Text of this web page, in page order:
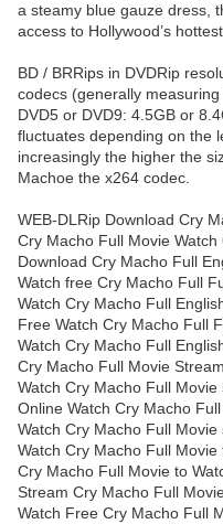
a steamy blue gauze dress,
access to Hollywood’s
BD / BRRips in DVDRip
codecs (generally
DVD5 or DVD9: 4.5GB or
fluctuates depending on the
increasingly the higher the
Machoe the x264 codec.
WEB-DLRip Download Cry
Cry Macho Full Movie Watch
Download Cry Macho Full
Watch free Cry Macho Full
Watch Cry Macho Full
Free Watch Cry Macho Full
Watch Cry Macho Full
Cry Macho Full Movie
Watch Cry Macho Full Movie
Online Watch Cry Macho
Watch Cry Macho Full Movie
Watch Cry Macho Full Movie
Cry Macho Full Movie to
Stream Cry Macho Full
Watch Free Cry Macho Full